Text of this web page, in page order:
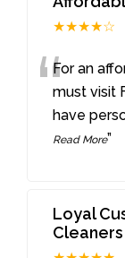
★★★★☆
“For an
must visit
have
Read More”
Loyal
Cleaners